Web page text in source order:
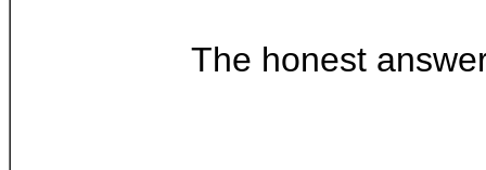
The honest